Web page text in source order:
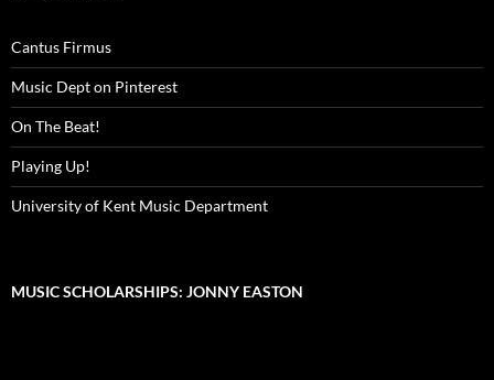
Cantus Firmus
Music Dept on Pinterest
On The Beat!
Playing Up!
University of Kent Music Department
MUSIC SCHOLARSHIPS: JONNY EASTON